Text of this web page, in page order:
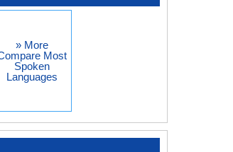
» More
Most
Spoken
Languages